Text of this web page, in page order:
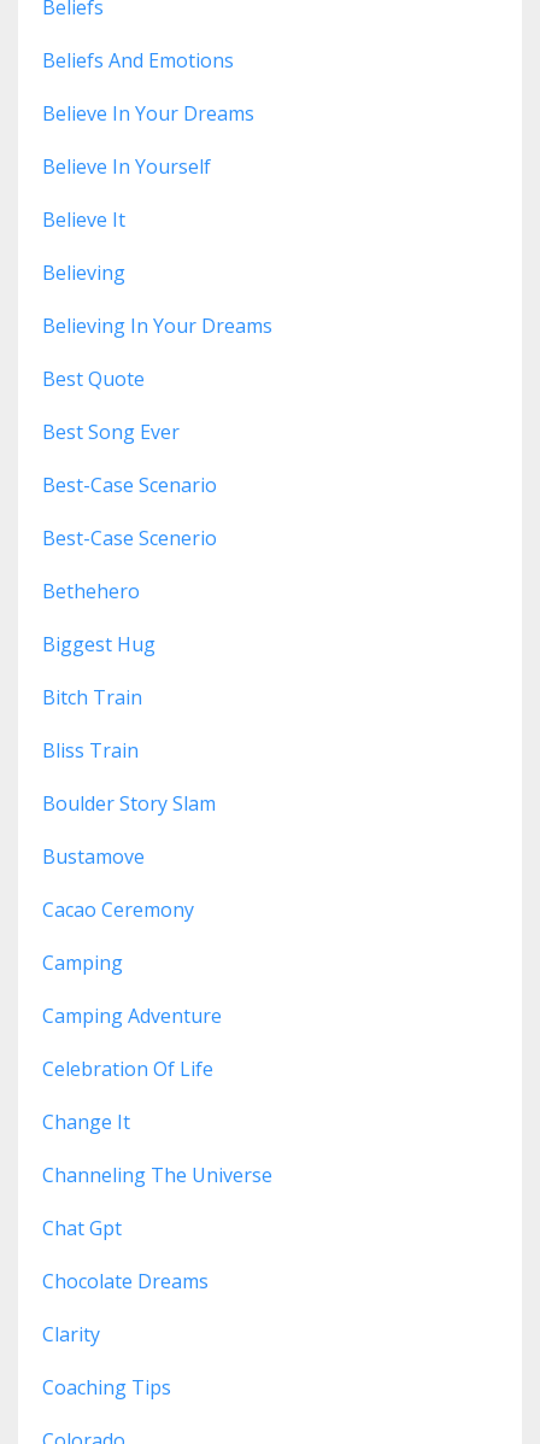
Beliefs
Beliefs And Emotions
Believe In Your Dreams
Believe In Yourself
Believe It
Believing
Believing In Your Dreams
Best Quote
Best Song Ever
Best-Case Scenario
Best-Case Scenerio
Bethehero
Biggest Hug
Bitch Train
Bliss Train
Boulder Story Slam
Bustamove
Cacao Ceremony
Camping
Camping Adventure
Celebration Of Life
Change It
Channeling The Universe
Chat Gpt
Chocolate Dreams
Clarity
Coaching Tips